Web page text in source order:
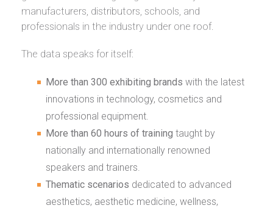
manufacturers, distributors, schools, and
professionals in the industry under one roof.
The data speaks for itself:
More than 300 exhibiting brands with the latest
innovations in technology, cosmetics and
professional equipment.
More than 60 hours of training taught by
nationally and internationally renowned
speakers and trainers.
Thematic scenarios dedicated to advanced
aesthetics, aesthetic medicine, wellness,